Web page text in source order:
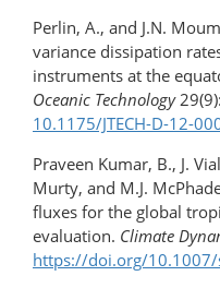
Perlin, A., and J.N.
variance dissipation
instruments at the
Oceanic Technology
10.1175/JTECH-D-12-
Praveen Kumar, B., J.
Murty, and M.J.
fluxes for the global
evaluation. Climate
https://doi.org/